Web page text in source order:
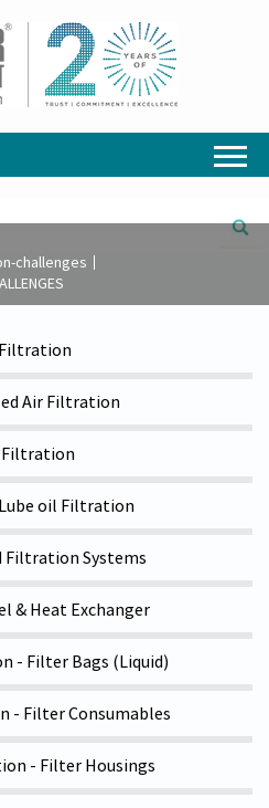
challenges
Air Filtration
Filtration
oil Filtration
Filtration Systems
& Heat Exchanger
- Filter Bags (Liquid)
- Filter Consumables
- Filter Housings